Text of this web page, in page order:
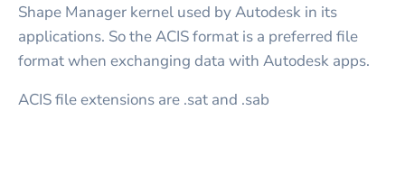
Shape Manager kernel used by Autodesk in its
applications. So the ACIS format is a preferred file
format when exchanging data with Autodesk apps.
ACIS file extensions are .sat and .sab